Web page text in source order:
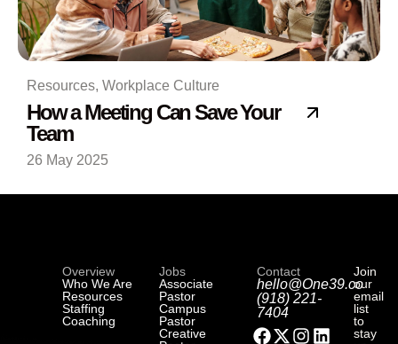
Resources, Workplace Culture
How a Meeting Can Save Your
Team
26 May 2025
Overview
Who We Are
Resources
Staffing
Coaching
Jobs
Associate
Pastor
Campus
Pastor
Creative
Contact
hello@One39.co
(918) 221-
7404
Join
our
email
list
to
stay